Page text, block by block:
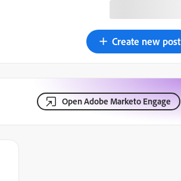
Create new post
Open Adobe Marketo Engage